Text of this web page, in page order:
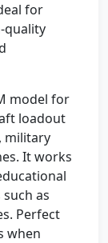
for
quality
model for
loadout
military
It works
as
Perfect
when